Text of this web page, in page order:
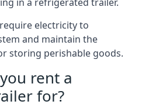
electricity to
and maintain the
storing perishable goods.
rent a
for?